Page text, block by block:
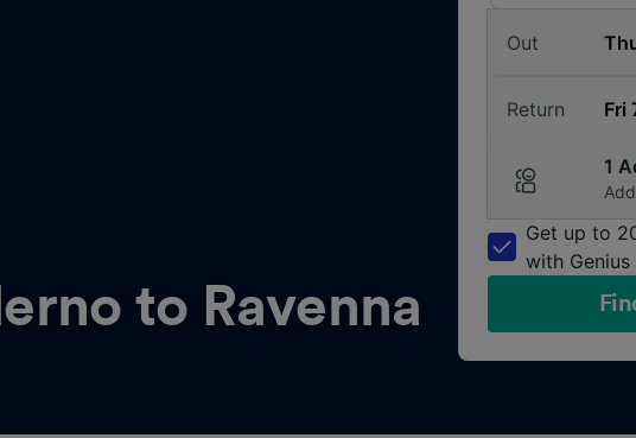
to Ravenna
Out
Return
1
Get up to
with Genius